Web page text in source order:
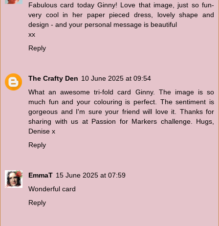
Fabulous card today Ginny! Love that image, just so fun-
very cool in her paper pieced dress, lovely shape and
design - and your personal message is beautiful
xx
Reply
The Crafty Den 10 June 2025 at 09:54
What an awesome tri-fold card Ginny. The image is so
much fun and your colouring is perfect. The sentiment is
gorgeous and I'm sure your friend will love it. Thanks for
sharing with us at Passion for Markers challenge. Hugs,
Denise x
Reply
EmmaT 15 June 2025 at 07:59
Wonderful card
Reply